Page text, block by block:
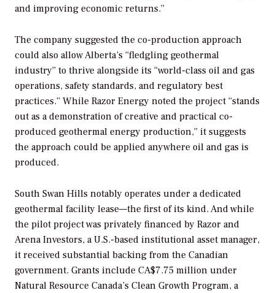
and improving economic returns.”
The company suggested the co-production approach
could also allow Alberta’s “fledgling geothermal
industry” to thrive alongside its “world-class oil and gas
operations, safety standards, and regulatory best
practices.” While Razor Energy noted the project “stands
out as a demonstration of creative and practical co-
produced geothermal energy production,” it suggests
the approach could be applied anywhere oil and gas is
produced.
South Swan Hills notably operates under a dedicated
geothermal facility lease—the first of its kind. And while
the pilot project was privately financed by Razor and
Arena Investors, a U.S.-based institutional asset manager,
it received substantial backing from the Canadian
government. Grants include CA$7.75 million under
Natural Resource Canada’s Clean Growth Program, a